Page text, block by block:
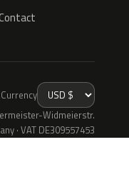
Currency
Widmeierstr.
· VAT DE309557453